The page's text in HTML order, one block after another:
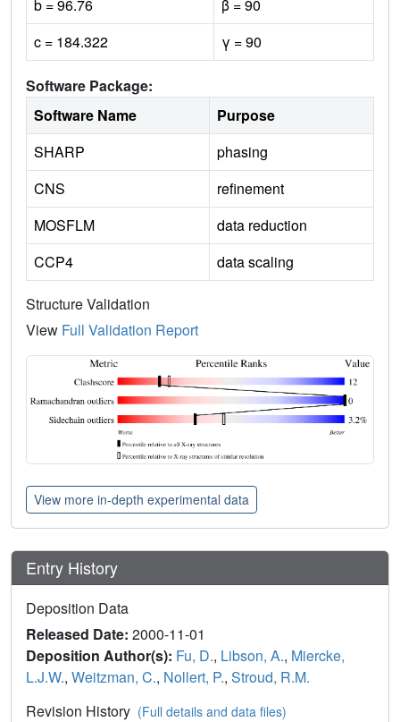
b = 96.76
β = 90
c = 184.322
γ = 90
Software Package:
Software Name
Purpose
SHARP
phasing
CNS
refinement
MOSFLM
data reduction
CCP4
data scaling
Structure Validation
View Full Validation Report
View more in-depth experimental data
Entry History
Deposition Data
Released Date: 2000-11-01
Deposition Author(s): Fu, D., Libson, A., Miercke,
L.J.W., Weitzman, C., Nollert, P., Stroud, R.M.
Revision History (Full details and data files)